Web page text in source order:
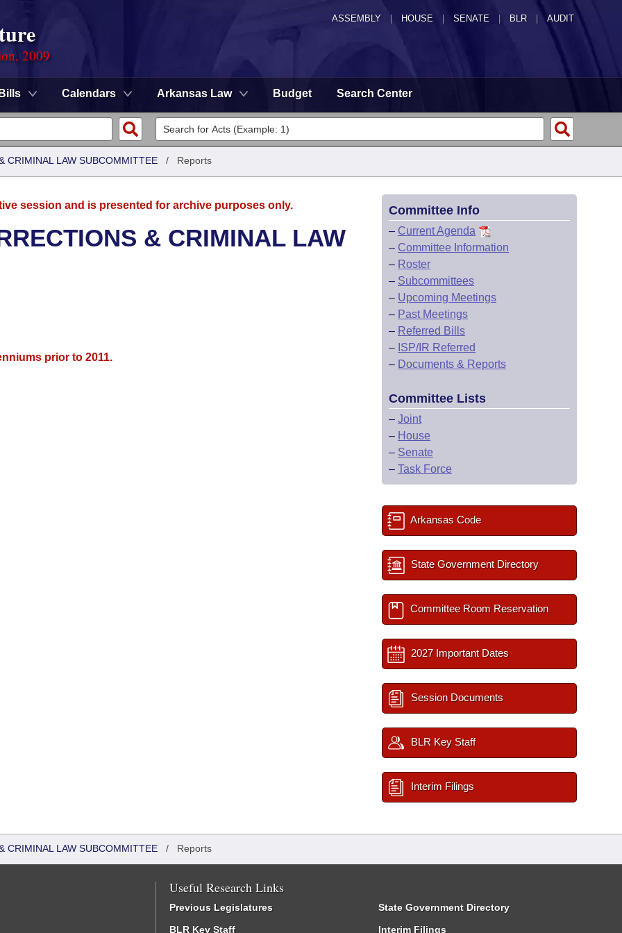
ASSEMBLY HOUSE SENATE | BLR | AUDIT
2009
Bills Calendars Arkansas Law Budget Search Center
CRIMINAL LAW SUBCOMMITTEE / Reports
session and is presented for archive purposes only.
& CRIMINAL LAW
prior to 2011.
Committee Info
– Current Agenda
– Committee Information
– Roster
– Subcommittees
– Upcoming Meetings
– Past Meetings
– Referred Bills
– ISP/IR Referred
– Documents & Reports
Committee Lists
– Joint
– House
– Senate
– Task Force
Arkansas Code
State Government Directory
Committee Room Reservation
2027 Important Dates
Session Documents
BLR Key Staff
Interim Filings
CRIMINAL LAW SUBCOMMITTEE / Reports
Useful Research Links
Previous Legislatures
BLR Key Staff
State Government Directory
Interim Filings